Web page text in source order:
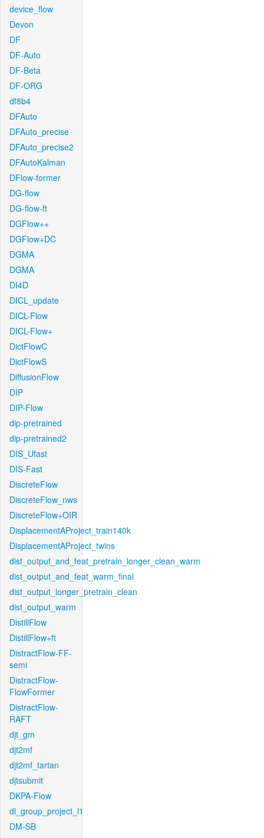
device_flow
Devon
DF
DF-Auto
DF-Beta
DF-ORG
df8b4
DFAuto
DFAuto_precise
DFAuto_precise2
DFAutoKalman
DFlow-former
DG-flow
DG-flow-ft
DGFlow++
DGFlow+DC
DGMA
DGMA
DI4D
DICL_update
DICL-Flow
DICL-Flow+
DictFlowC
DictFlowS
DiffusionFlow
DIP
DIP-Flow
dip-pretrained
dip-pretrained2
DIS_Ufast
DIS-Fast
DiscreteFlow
DiscreteFlow_nws
DiscreteFlow+OIR
DisplacementAProject_train140k
DisplacementAProject_twins
dist_output_and_feat_pretrain_longer_clean_warm
dist_output_and_feat_warm_final
dist_output_longer_pretrain_clean
dist_output_warm
DistillFlow
DistillFlow+ft
DistractFlow-FF-
semi
DistractFlow-
FlowFormer
DistractFlow-
RAFT
djt_gm
djt2mf
djt2mf_tartan
djtsubmit
DKPA-Flow
dl_group_project_l1
DM-SB